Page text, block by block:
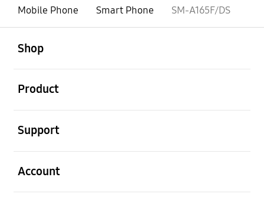
Mobile Phone
Smart Phone SM-A165F/DS
Shop
Product
Support
Account